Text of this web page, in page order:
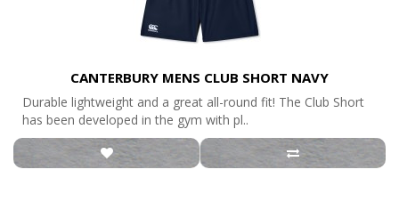
CANTERBURY MENS CLUB SHORT NAVY
Durable lightweight and a great all-round fit! The Club Short
has been developed in the gym with pl..